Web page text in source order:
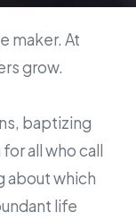
maker. At
grow.
baptizing
all who call
about which
life